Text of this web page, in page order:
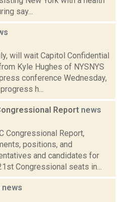
say...
will wait Capitol Confidential
Kyle Hughes of NYSNYS
conference Wednesday,
h...
Report news
Congressional Report,
positions, and
and candidates for
Congressional seats in...
news